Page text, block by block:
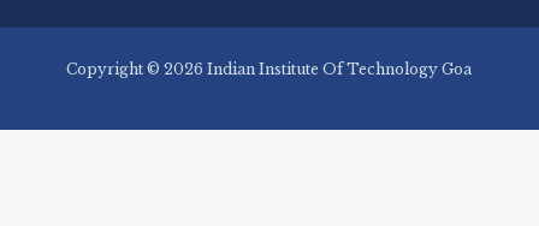
Copyright © 2026 Indian Institute Of Technology Goa